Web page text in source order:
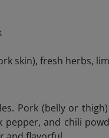
skin), fresh herbs,
Pork (belly or
pepper, and chili